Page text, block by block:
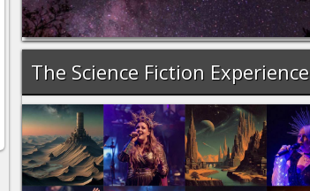
The Science Fiction Experience